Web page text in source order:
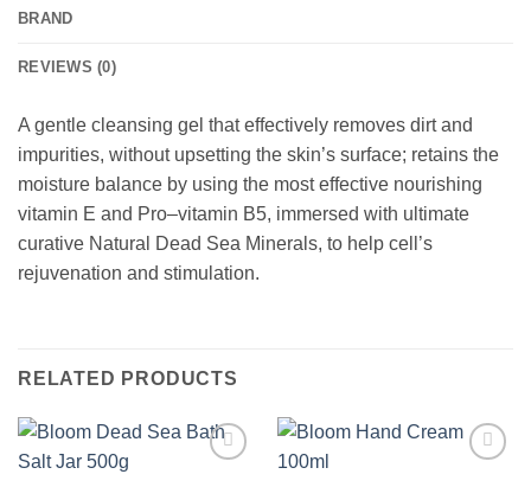
BRAND
REVIEWS (0)
A gentle cleansing gel that effectively removes dirt and
impurities, without upsetting the skin’s surface; retains the
moisture balance by using the most effective nourishing
vitamin E and Pro–vitamin B5, immersed with ultimate
curative Natural Dead Sea Minerals, to help cell’s
rejuvenation and stimulation.
RELATED PRODUCTS